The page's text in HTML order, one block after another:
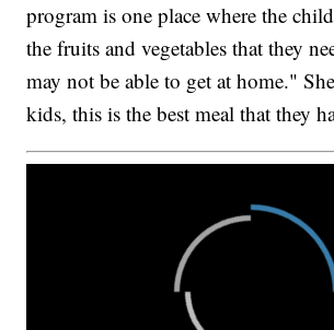
program is one place where the
the fruits and vegetables that they
may not be able to get at home."
kids, this is the best meal that they